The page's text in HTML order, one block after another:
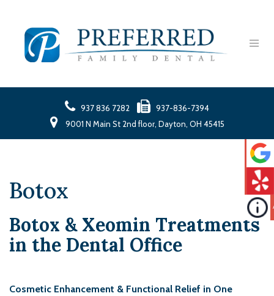
937 836 7282
937-836-7394
9001 N Main St 2nd floor, Dayton, OH 45415
Botox
Botox & Xeomin Treatments
in the Dental Office
Cosmetic Enhancement & Functional Relief in One